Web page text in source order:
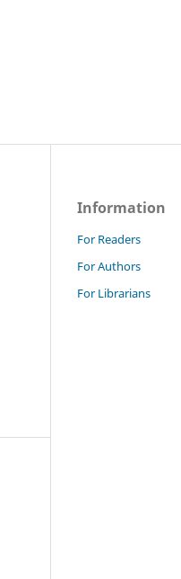
Information
For Readers
For Authors
For Librarians